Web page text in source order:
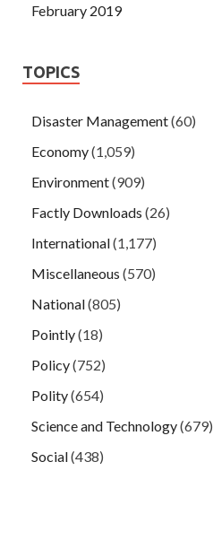
February 2019
TOPICS
Disaster Management(60)
Economy(1,059)
Environment(909)
Factly Downloads (26)
International(1,177)
Miscellaneous (570)
National(805)
Pointly(18)
Policy(752)
Polity(654)
Science and Technology(679)
Social(438)